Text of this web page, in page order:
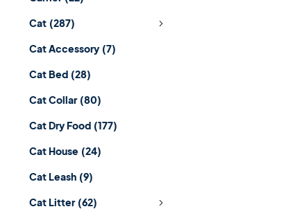
Cat (287)
Cat Accessory (7)
Cat Bed (28)
Cat Collar (80)
Cat Dry Food (177)
Cat House (24)
Cat Leash (9)
Cat Litter (62)